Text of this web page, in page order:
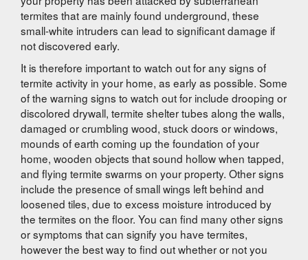
termites that are mainly found underground, these
small-white intruders can lead to significant damage if
not discovered early.
It is therefore important to watch out for any signs of
termite activity in your home, as early as possible. Some
of the warning signs to watch out for include drooping or
discolored drywall, termite shelter tubes along the walls,
damaged or crumbling wood, stuck doors or windows,
mounds of earth coming up the foundation of your
home, wooden objects that sound hollow when tapped,
and flying termite swarms on your property. Other signs
include the presence of small wings left behind and
loosened tiles, due to excess moisture introduced by
the termites on the floor. You can find many other signs
or symptoms that can signify you have termites,
however the best way to find out whether or not you